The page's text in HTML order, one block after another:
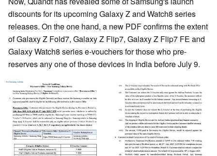
discounts for its upcoming Galaxy Z and Watch8 series
releases. On the one hand, a new PDF confirms the extent
of Galaxy Z Fold7, Galaxy Z Flip7, Galaxy Z Flip7 FE and
Galaxy Watch8 series e-vouchers for those who pre-
reserves any one of those devices in India before July 9.